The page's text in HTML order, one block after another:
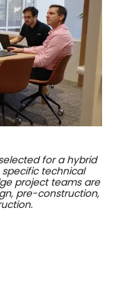
for a hybrid
technical
project teams are
pre-construction,